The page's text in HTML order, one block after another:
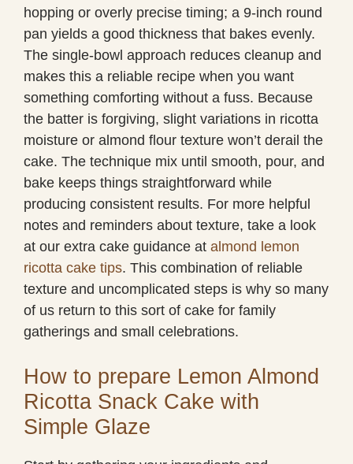
hopping or overly precise timing; a 9-inch round
pan yields a good thickness that bakes evenly.
The single-bowl approach reduces cleanup and
makes this a reliable recipe when you want
something comforting without a fuss. Because
the batter is forgiving, slight variations in ricotta
moisture or almond flour texture won’t derail the
cake. The technique mix until smooth, pour, and
bake keeps things straightforward while
producing consistent results. For more helpful
notes and reminders about texture, take a look
at our extra cake guidance at almond lemon
ricotta cake tips. This combination of reliable
texture and uncomplicated steps is why so many
of us return to this sort of cake for family
gatherings and small celebrations.
How to prepare Lemon Almond
Ricotta Snack Cake with
Simple Glaze